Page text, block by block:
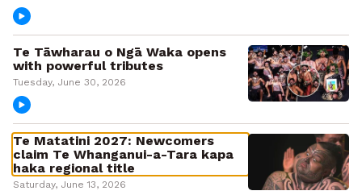
Te Tāwharau o Ngā Waka opens
with powerful tributes
Tuesday, June 30, 2026
Te Matatini 2027: Newcomers
claim Te Whanganui-a-Tara kapa
haka regional title
Saturday, June 13, 2026